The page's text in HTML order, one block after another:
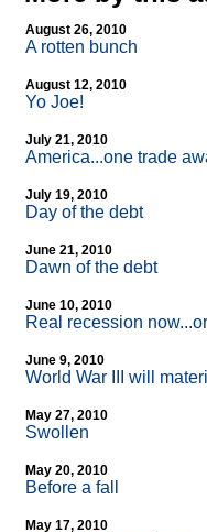
August 26, 2010
A rotten bunch
August 12, 2010
Yo Joe!
July 21, 2010
America...one trade
July 19, 2010
Day of the debt
June 21, 2010
Dawn of the debt
June 10, 2010
Real recession
June 9, 2010
World War III will
May 27, 2010
Swollen
May 20, 2010
Before a fall
May 17, 2010